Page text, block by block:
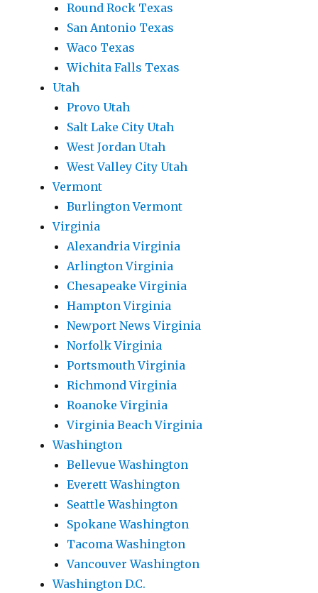
Round Rock Texas
San Antonio Texas
Waco Texas
Wichita Falls Texas
Utah
Provo Utah
Salt Lake City Utah
West Jordan Utah
West Valley City Utah
Vermont
Burlington Vermont
Virginia
Alexandria Virginia
Arlington Virginia
Chesapeake Virginia
Hampton Virginia
Newport News Virginia
Norfolk Virginia
Portsmouth Virginia
Richmond Virginia
Roanoke Virginia
Virginia Beach Virginia
Washington
Bellevue Washington
Everett Washington
Seattle Washington
Spokane Washington
Tacoma Washington
Vancouver Washington
Washington D.C.